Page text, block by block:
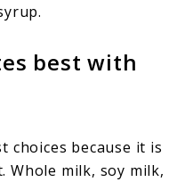
best with
choices because it is
Whole milk, soy milk,